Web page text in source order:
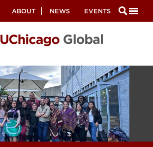
Secondary
ABOUT NEWS EVENTS